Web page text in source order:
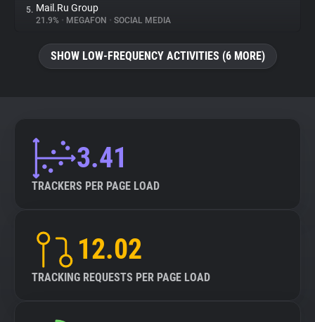
Websites
Explorer
5. Mail.Ru Group
21.9% • MEGAFON • SOCIAL MEDIA
SHOW LOW-FREQUENCY ACTIVITIES (6 MORE)
3.41
TRACKERS PER PAGE LOAD
12.02
TRACKING REQUESTS PER PAGE LOAD